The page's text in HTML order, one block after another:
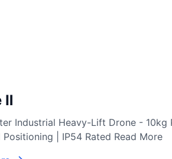
S
grade UAV designed for
as power inspection, public